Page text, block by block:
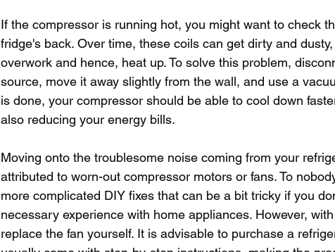
If the compressor is running hot, you might want to check
fridge's back. Over time, these coils can get dirty and
overwork and hence, heat up. To solve this problem,
source, move it away slightly from the wall, and use a
is done, your compressor should be able to cool down
also reducing your energy bills.
Moving onto the troublesome noise coming from your
attributed to worn-out compressor motors or fans. To
more complicated DIY fixes that can be a bit tricky if you
necessary experience with home appliances. However,
replace the fan yourself. It is advisable to purchase a